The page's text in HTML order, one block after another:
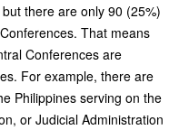
there are only 90 (25%)
That means
Conferences are
For example, there are
Philippines serving on the
or Judicial Administration